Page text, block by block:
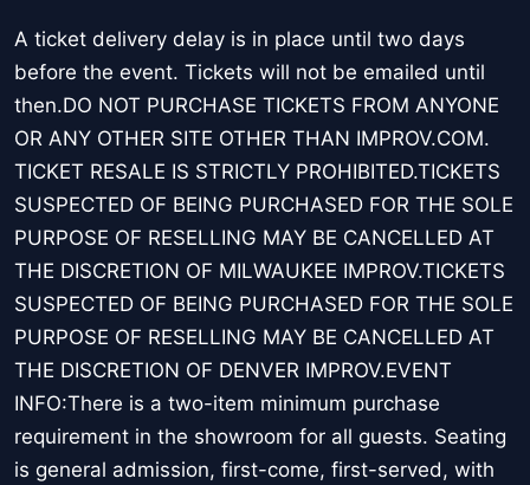
A ticket delivery delay is in place until two days
before the event. Tickets will not be emailed until
then.DO NOT PURCHASE TICKETS FROM ANYONE
OR ANY OTHER SITE OTHER THAN IMPROV.COM.
TICKET RESALE IS STRICTLY PROHIBITED.TICKETS
SUSPECTED OF BEING PURCHASED FOR THE SOLE
PURPOSE OF RESELLING MAY BE CANCELLED AT
THE DISCRETION OF MILWAUKEE IMPROV.TICKETS
SUSPECTED OF BEING PURCHASED FOR THE SOLE
PURPOSE OF RESELLING MAY BE CANCELLED AT
THE DISCRETION OF DENVER IMPROV.EVENT
INFO:There is a two-item minimum purchase
requirement in the showroom for all guests. Seating
is general admission, first-come, first-served, with